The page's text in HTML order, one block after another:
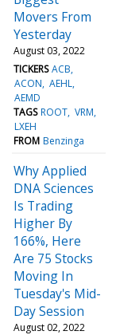
Movers From
Yesterday
August 03, 2022
TICKERS ACB
ACON AEHL
AEMD
TAGS ROOT VRM
LXEH
FROM Benzinga
Why Applied
DNA Sciences
Is Trading
Higher By
166%, Here
Are 75 Stocks
Moving In
Tuesday's Mid-
Day Session
August 02, 2022